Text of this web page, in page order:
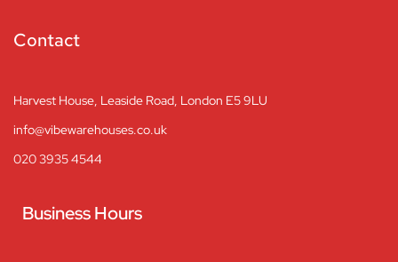
Contact
Harvest House, Leaside Road, London E5 9LU
info@vibewarehouses.co.uk
020 3935 4544
Business Hours